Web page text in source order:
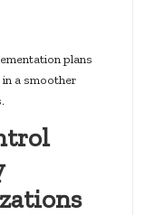
plans
a smoother